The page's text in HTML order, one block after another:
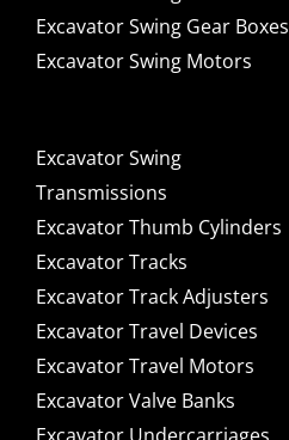
Excavator Swing Gear Boxes
Excavator Swing Motors
Excavator Swing
Transmissions
Excavator Thumb Cylinders
Excavator Tracks
Excavator Track Adjusters
Excavator Travel Devices
Excavator Travel Motors
Excavator Valve Banks